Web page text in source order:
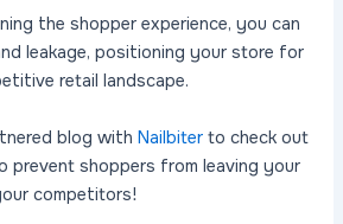
the shopper experience, you can
leakage, positioning your store for
retail landscape.
blog withNailbiter to check out
prevent shoppers from leaving your
competitors!